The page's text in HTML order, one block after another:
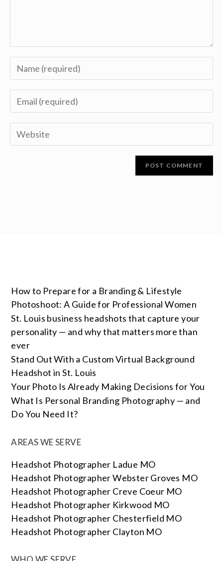
How to Prepare for a Branding & Lifestyle
Photoshoot: A Guide for Professional Women
St. Louis business headshots that capture your
personality — and why that matters more than
ever
Stand Out With a Custom Virtual Background
Headshot in St. Louis
Your Photo Is Already Making Decisions for You
What Is Personal Branding Photography — and
Do You Need It?
AREAS WE SERVE
Headshot Photographer Ladue MO
Headshot Photographer Webster Groves MO
Headshot Photographer Creve Coeur MO
Headshot Photographer Kirkwood MO
Headshot Photographer Chesterfield MO
Headshot Photographer Clayton MO